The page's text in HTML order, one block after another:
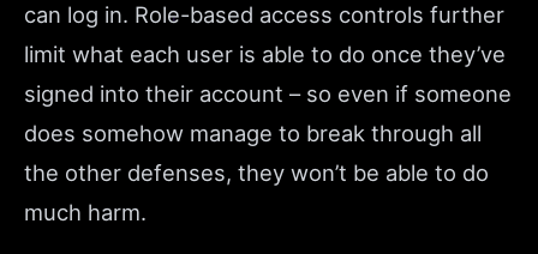
can log in. Role-based access controls further
limit what each user is able to do once they’ve
signed into their account – so even if someone
does somehow manage to break through all
the other defenses, they won’t be able to do
much harm.